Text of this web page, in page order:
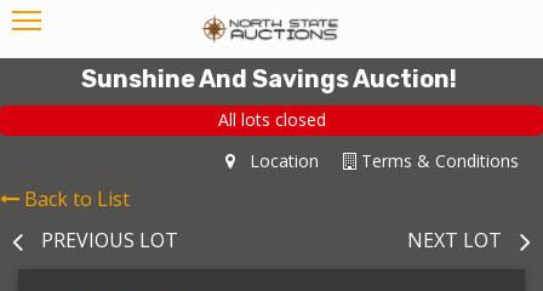
Sunshine And Savings Auction!
All lots closed
Terms & Conditions
Location
Back to List
PREVIOUS LOT
NEXT LOT